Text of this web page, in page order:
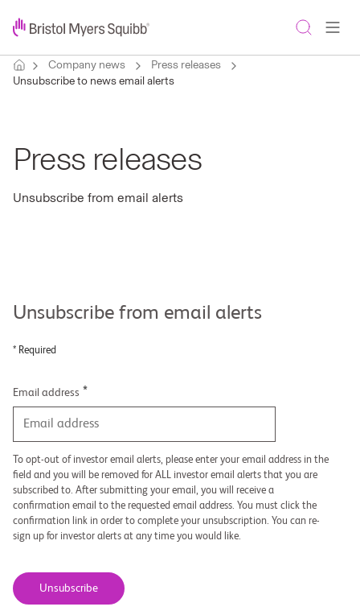
Company news
Press releases
Unsubscribe to news email alerts
Press releases
Unsubscribe from email alerts